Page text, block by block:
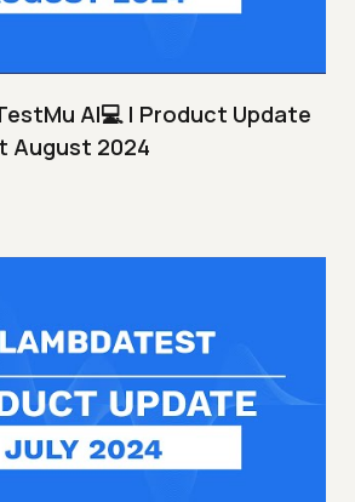
AI💻 | Product Update
August 2024